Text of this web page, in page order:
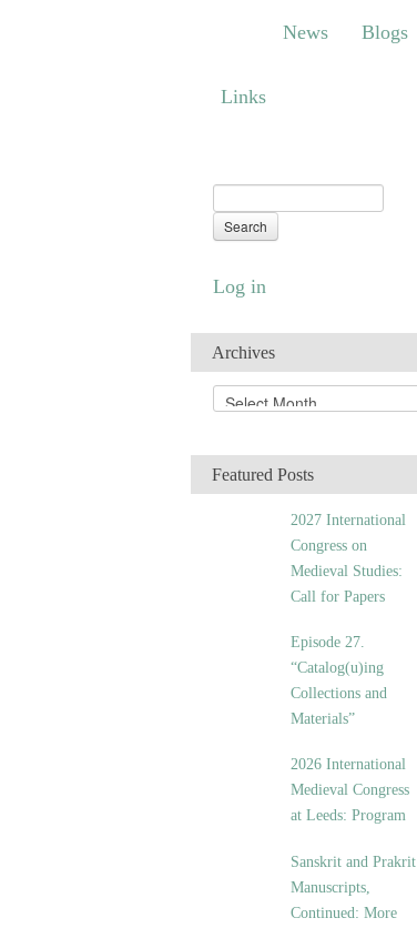
Blogs About
News Blogs
Links
Log in
Archives
r
iFeatured Posts
2027 International
Congress on
Medieval Studies:
Call for Papers
Episode 27.
“Catalog(u)ing
Collections and
Materials”
2026 International
Medieval Congress
at Leeds: Program
Sanskrit and Prakrit
Manuscripts,
Continued: More